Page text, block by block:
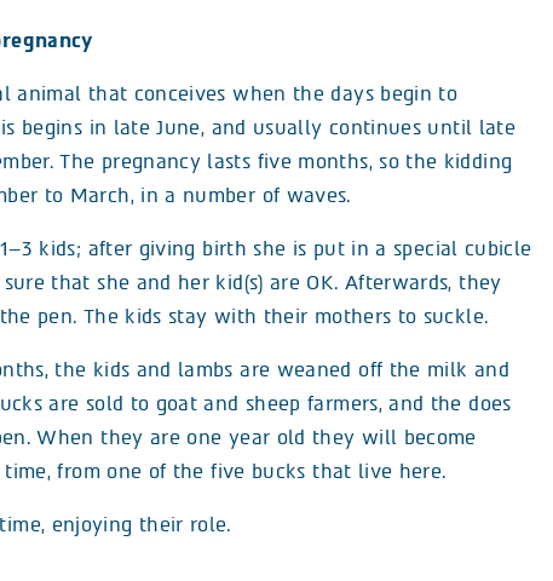
animal that conceives when the days begin to
begins in late June, and usually continues until late
The pregnancy lasts five months, so the kidding
to March, in a number of waves.
kids; after giving birth she is put in a special cubicle
that she and her kid(s) are OK. Afterwards, they
pen. The kids stay with their mothers to suckle.
the kids and lambs are weaned off the milk and
are sold to goat and sheep farmers, and the does
When they are one year old they will become
from one of the five bucks that live here.
enjoying their role.